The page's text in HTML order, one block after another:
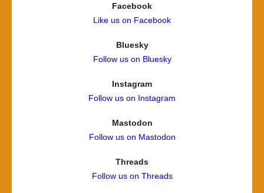
Facebook
Like us on Facebook
Bluesky
Follow us on Bluesky
Instagram
Follow us on Instagram
Mastodon
Follow us on Mastodon
Threads
Follow us on Threads